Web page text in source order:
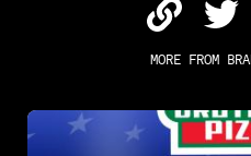
MORE FROM